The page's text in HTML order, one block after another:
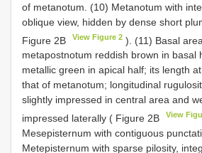
of metanotum. (10) Metanotum with
oblique view, hidden by dense short
Figure 2B
View Figure 2 ). (11) Basal
metapostnotum reddish brown in basal
metallic green in apical half; its length
that of metanotum; longitudinal
slightly impressed in central area and
impressed laterally ( Figure 2B
View
Mesepisternum with contiguous
Metepisternum with sparse pilosity,